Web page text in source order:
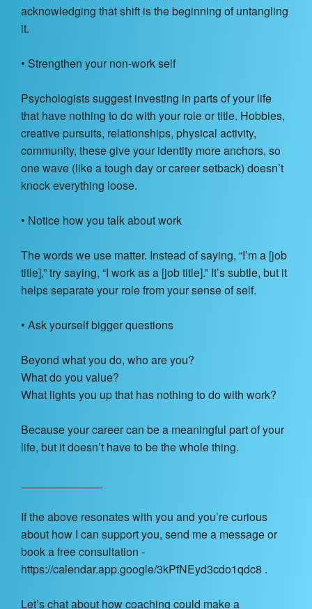
acknowledging that shift is the beginning of untangling
it.
• Strengthen your non-work self
Psychologists suggest investing in parts of your life
that have nothing to do with your role or title. Hobbies,
creative pursuits, relationships, physical activity,
community, these give your identity more anchors, so
one wave (like a tough day or career setback) doesn’t
knock everything loose.
• Notice how you talk about work
The words we use matter. Instead of saying, “I’m a [job
title],” try saying, “I work as a [job title].” It’s subtle, but it
helps separate your role from your sense of self.
• Ask yourself bigger questions
Beyond what you do, who are you?
What do you value?
What lights you up that has nothing to do with work?
Because your career can be a meaningful part of your
life, but it doesn’t have to be the whole thing.
If the above resonates with you and you’re curious
about how I can support you, send me a message or
book a free consultation -
https://calendar.app.google/3kPfNEyd3cdo1qdc8 .
Let’s chat about how coaching could make a